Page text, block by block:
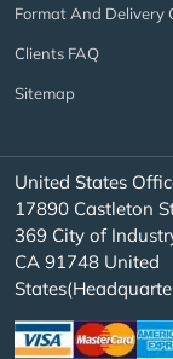
Format And Delivery
Clients FAQ
Sitemap
United States
17890 Castleton
369 City of
CA 91748 United